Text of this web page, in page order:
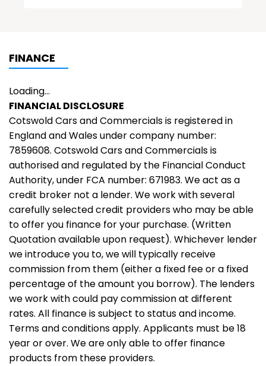
FINANCE
Loading...
FINANCIAL DISCLOSURE
Cotswold Cars and Commercials is registered in
England and Wales under company number:
7859608. Cotswold Cars and Commercials is
authorised and regulated by the Financial Conduct
Authority, under FCA number: 671983. We act as a
credit broker not a lender. We work with several
carefully selected credit providers who may be able
to offer you finance for your purchase. (Written
Quotation available upon request). Whichever lender
we introduce you to, we will typically receive
commission from them (either a fixed fee or a fixed
percentage of the amount you borrow). The lenders
we work with could pay commission at different
rates. All finance is subject to status and income.
Terms and conditions apply. Applicants must be 18
year or over. We are only able to offer finance
products from these providers.